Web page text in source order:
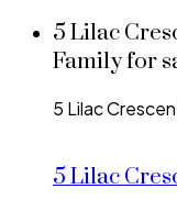
5 Lilac
Family for
5 Lilac
5 Lilac